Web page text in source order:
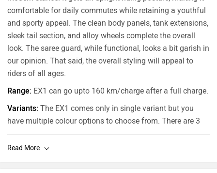
comfortable for daily commutes while retaining a youthful
and sporty appeal. The clean body panels, tank extensions,
sleek tail section, and alloy wheels complete the overall
look. The saree guard, while functional, looks a bit garish in
our opinion. That said, the overall styling will appeal to
riders of all ages.
Range: EX1 can go upto 160 km/charge after a full charge.
Variants: The EX1 comes only in single variant but you
have multiple colour options to choose from. There are 3